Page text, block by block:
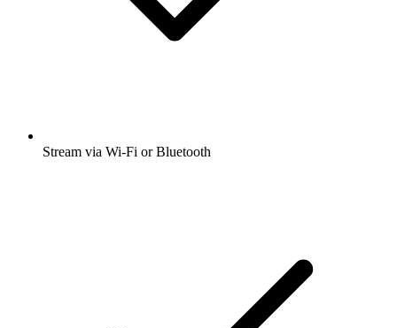
Stream via Wi-Fi or Bluetooth